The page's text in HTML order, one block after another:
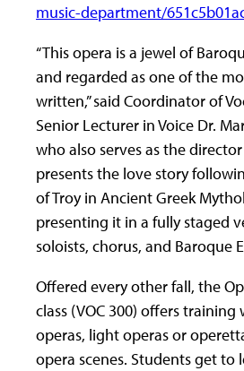
music-department/
“This opera is a jewel of
and regarded as one of the
written,” said Coordinator of
Senior Lecturer in Voice Dr.
who also serves as the
presents the love story
of Troy in Ancient Greek
presenting it in a fully staged
soloists, chorus, and Baroque
Offered every other fall, the
class (VOC 300) offers
operas, light operas or
opera scenes. Students get to